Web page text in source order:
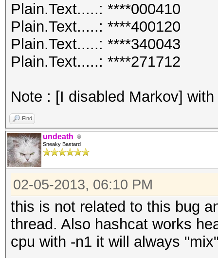
Plain.Text.....: ****000410
Plain.Text.....: ****400120
Plain.Text.....: ****340043
Plain.Text.....: ****271712
Note : [I disabled Markov]
Find
undeath
Sneaky Bastard
02-05-2013, 06:10 PM
this is not related to this bug
thread. Also hashcat works
cpu with -n1 it will always